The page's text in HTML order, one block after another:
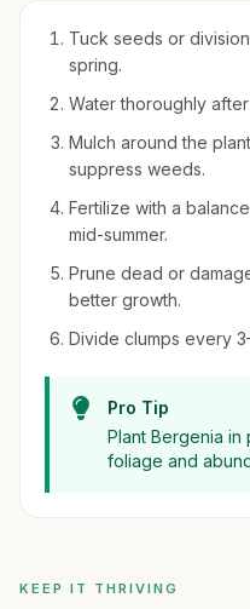
Tuck seeds or
spring.
Water thoroughly
Mulch around the
suppress weeds.
Fertilize with a
mid-summer.
Prune dead or
better growth.
Divide clumps every
Pro Tip
Plant Bergenia
foliage and
KEEP IT THRIVING